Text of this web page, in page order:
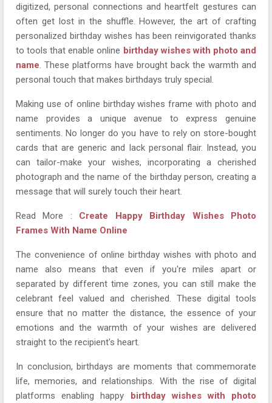
digitized, personal connections and heartfelt gestures can
often get lost in the shuffle. However, the art of crafting
personalized birthday wishes has been reinvigorated thanks
to tools that enable online birthday wishes with photo and
name . These platforms have brought back the warmth and
personal touch that makes birthdays truly special.
Making use of online birthday wishes frame with photo and
name provides a unique avenue to express genuine
sentiments. No longer do you have to rely on store-bought
cards that are generic and lack personal flair. Instead, you
can tailor-make your wishes, incorporating a cherished
photograph and the name of the birthday person, creating a
message that will surely touch their heart.
Read More : Create Happy Birthday Wishes Photo
Frames With Name Online
The convenience of online birthday wishes with photo and
name also means that even if you're miles apart or
separated by different time zones, you can still make the
celebrant feel valued and cherished. These digital tools
ensure that no matter the distance, the essence of your
emotions and the warmth of your wishes are delivered
straight to the recipient's heart.
In conclusion, birthdays are moments that commemorate
life, memories, and relationships. With the rise of digital
platforms enabling happy birthday wishes with photo